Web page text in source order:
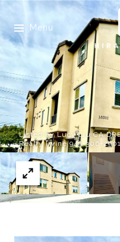
Menu
Listed by Lucy Liu CA
Realty Irvine 949-306-2901